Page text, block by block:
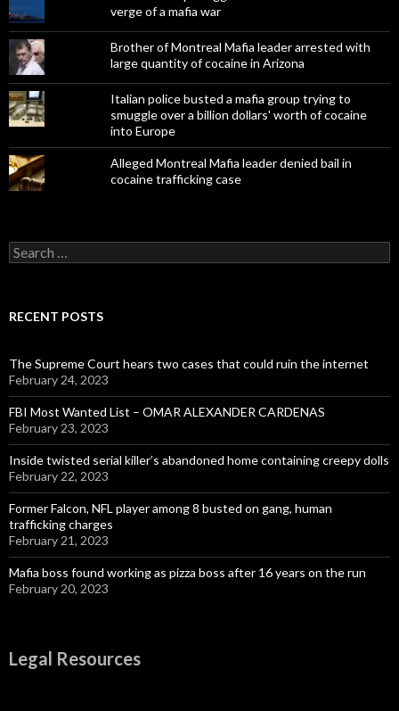
verge of a mafia war
Brother of Montreal Mafia leader arrested with
large quantity of cocaine in Arizona
Italian police busted a mafia group trying to
smuggle over a billion dollars' worth of cocaine
into Europe
Alleged Montreal Mafia leader denied bail in
cocaine trafficking case
Search
for:
RECENT POSTS
The Supreme Court hears two cases that could ruin the internet
February 24, 2023
FBI Most Wanted List – OMAR ALEXANDER CARDENAS
February 23, 2023
Inside twisted serial killer’s abandoned home containing creepy dolls
February 22, 2023
Former Falcon, NFL player among 8 busted on gang, human
trafficking charges
February 21, 2023
Mafia boss found working as pizza boss after 16 years on the run
February 20, 2023
Legal Resources